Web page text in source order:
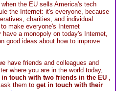
the EU sells America's tech
the Internet: it's everyone, because
charities, and individual
make everyone's Internet
a monopoly on today's Internet,
good ideas about how to improve
have friends and colleagues and
where you are in the world today,
touch with two friends in the EU
them to get in touch with their